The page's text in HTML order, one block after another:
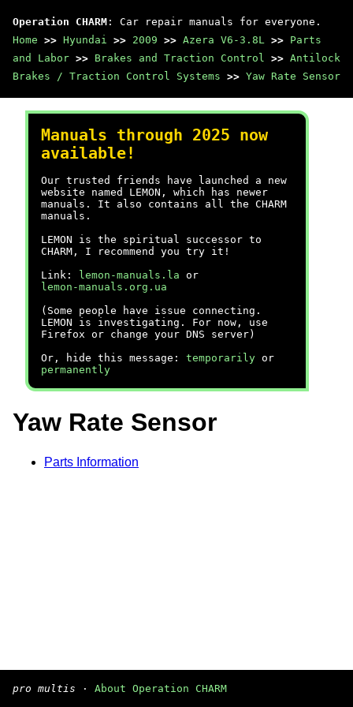
Operation CHARM : Car repair manuals for everyone.
Home >> Hyundai >> 2009 >> Azera V6-3.8L >> Parts
and Labor >> Brakes and Traction Control >> Antilock
Brakes / Traction Control Systems >> Yaw Rate Sensor
Manuals through 2025 now
available!
Our trusted friends have launched a new
website named LEMON, which has newer
manuals. It also contains all the CHARM
manuals.
LEMON is the spiritual successor to
CHARM, I recommend you try it!
Link:
lemon-manuals.la or
lemon-manuals.org.ua
(Some people have issue connecting.
LEMON is investigating. For now, use
Firefox or change your DNS server)
Or, hide this message: temporarily or
permanently
Yaw Rate Sensor
Parts Information
pro multis · About Operation CHARM